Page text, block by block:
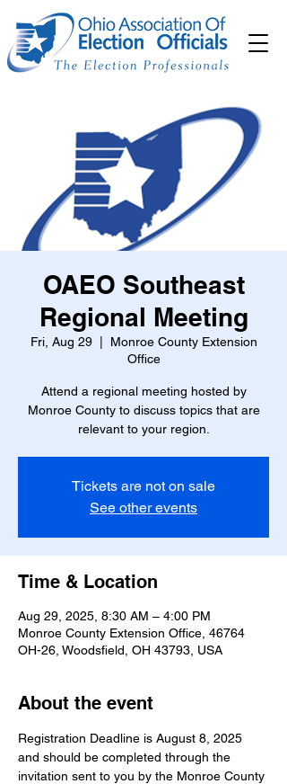
OAEO Southeast
Regional Meeting
Fri, Aug 29
  |
Monroe County Extension
Office
Attend a regional meeting hosted by
Monroe County to discuss topics that are
relevant to your region.
Tickets are not on sale
See other events
Time & Location
Aug 29, 2025, 8:30 AM – 4:00 PM
Monroe County Extension Office, 46764
OH-26, Woodsfield, OH 43793, USA
About the event
Registration Deadline is August 8, 2025
and should be completed through the
invitation sent to you by the Monroe County